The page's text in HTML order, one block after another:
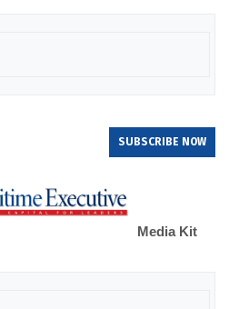
SUBSCRIBE NOW
Media Kit